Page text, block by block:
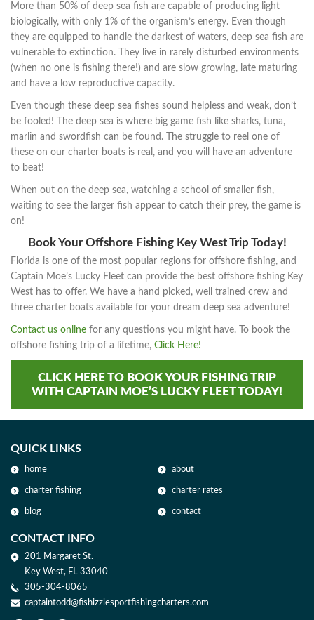
More than 50% of deep sea fish are capable of producing light
biologically, with only 1% of the organism’s energy. Even though
they are equipped to handle the darkest of waters, deep sea fish are
vulnerable to extinction. They live in rarely disturbed environments
(when no one is fishing there!) and are slow growing, late maturing
and have a low reproductive capacity.
Even though these deep sea fishes sound helpless and weak, don’t
be fooled! The deep sea is where big game fish like sharks, tuna,
marlin and swordfish can be found. The struggle to reel one of
these on our charter boats is real, and you will have an adventure
to beat!
When out on the deep sea, watching a school of smaller fish,
waiting to see the larger fish appear to catch their prey, the game is
on!
Book Your Offshore Fishing Key West Trip Today!
Florida is one of the most popular regions for offshore fishing, and
Captain Moe’s Lucky Fleet can provide the best offshore fishing Key
West has to offer. We have a hand picked, well trained crew and
three charter boats available for your dream deep sea adventure!
Contact us online for any questions you might have. To book the
offshore fishing trip of a lifetime, Click Here!
CLICK HERE TO BOOK YOUR FISHING TRIP
WITH CAPTAIN MOE’S LUCKY FLEET TODAY!
QUICK LINKS
home about
charter fishing charter rates
blog contact
CONTACT INFO
201 Margaret St.
Key West, FL 33040
305-304-8065
captaintodd@fishizzlesportfishingcharters.com